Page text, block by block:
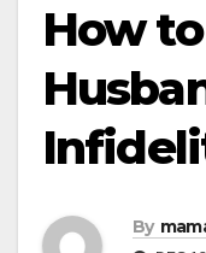
How
By